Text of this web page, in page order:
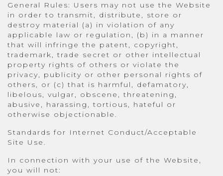
General Rules: Users may not use the Website
in order to transmit, distribute, store or
destroy material (a) in violation of any
applicable law or regulation, (b) in a manner
that will infringe the patent, copyright,
trademark, trade secret or other intellectual
property rights of others or violate the
privacy, publicity or other personal rights of
others, or (c) that is harmful, defamatory,
libelous, vulgar, obscene, threatening,
abusive, harassing, tortious, hateful or
otherwise objectionable.
Standards for Internet Conduct/Acceptable
Site Use.
In connection with your use of the Website,
you will not: